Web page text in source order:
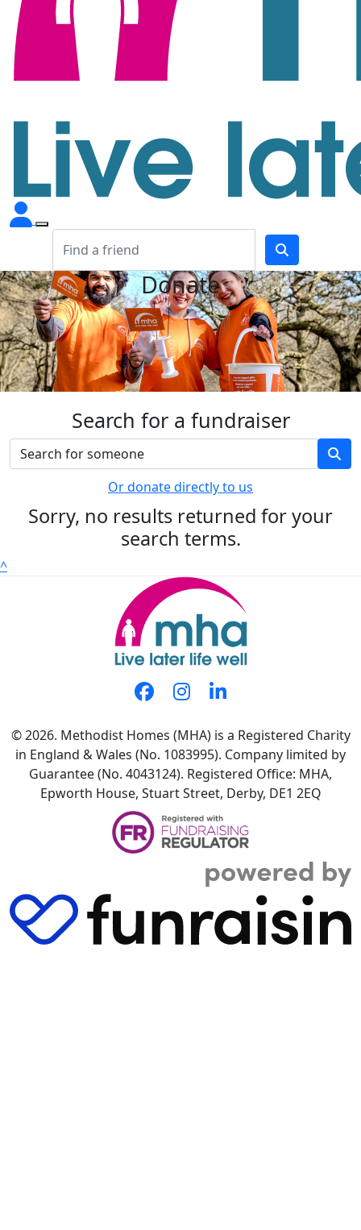
Donate
Search for a fundraiser
Or donate directly to us
Sorry, no results returned for your
search terms.
^
© 2026. Methodist Homes (MHA) is a Registered Charity
in England & Wales (No. 1083995). Company limited by
Guarantee (No. 4043124). Registered Office: MHA,
Epworth House, Stuart Street, Derby, DE1 2EQ